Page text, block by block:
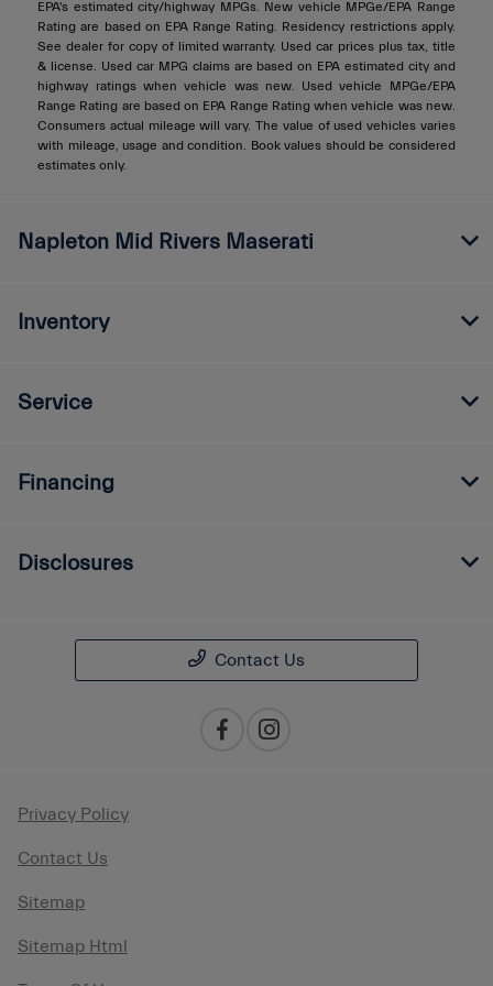
EPA's estimated city/highway MPGs. New vehicle MPGe/EPA Range
Rating are based on EPA Range Rating. Residency restrictions apply.
See dealer for copy of limited warranty. Used car prices plus tax, title
& license. Used car MPG claims are based on EPA estimated city and
highway ratings when vehicle was new. Used vehicle MPGe/EPA
Range Rating are based on EPA Range Rating when vehicle was new.
Consumers actual mileage will vary. The value of used vehicles varies
with mileage, usage and condition. Book values should be considered
estimates only.
Napleton Mid Rivers Maserati
Inventory
Service
Financing
Disclosures
Contact Us
Privacy Policy
Contact Us
Sitemap
Sitemap Html